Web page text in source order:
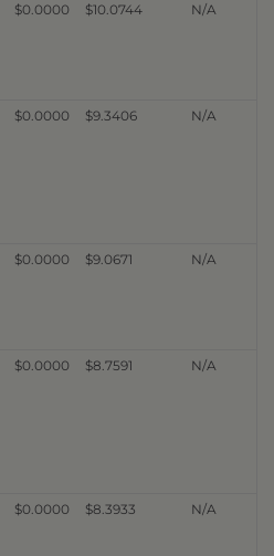
$0.0000 $10.0744 N/A
$0.0000 $9.3406 N/A
$0.0000 $9.0671 N/A
$0.0000 $8.7591 N/A
$0.0000 $8.3933 N/A